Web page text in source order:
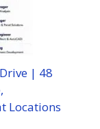
| 48
Locations